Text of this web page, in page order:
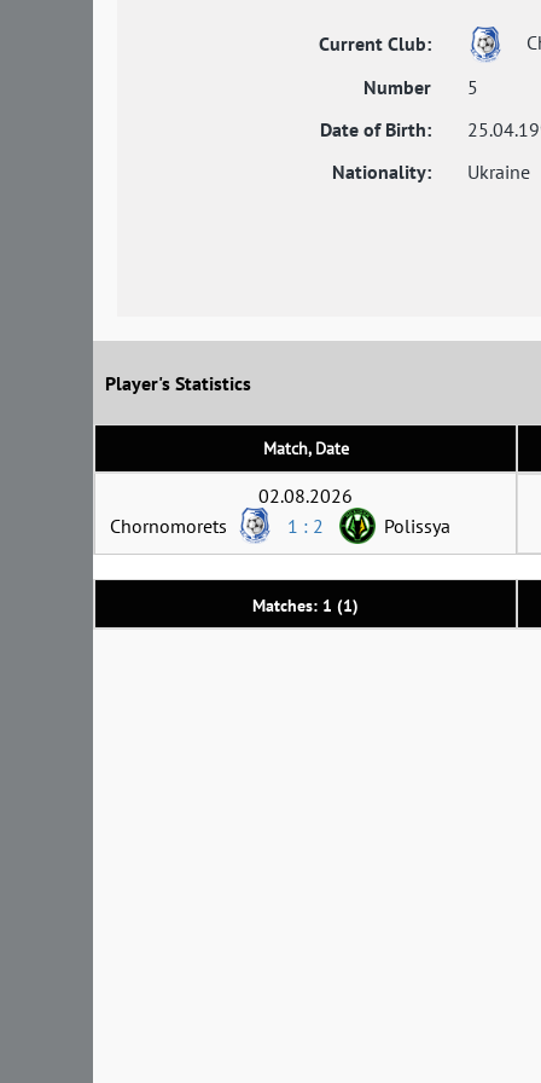
Current Club:
Number
5
Date of Birth:
Nationality:
Ukraine
Player's Statistics
Match, Date
Matches: 1 (1)
02.08.2026
Chornomorets
1 : 2 Polissya